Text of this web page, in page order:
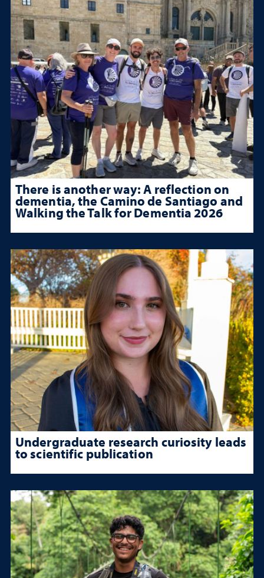
There is another way: A reflection on
dementia, the Camino de Santiago and
Walking the Talk for Dementia 2026
Undergraduate research curiosity leads
to scientific publication